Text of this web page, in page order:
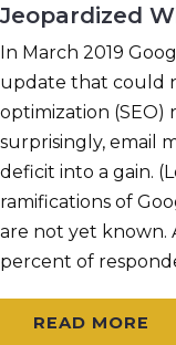
Jeopardized
In March 2019
update that could
optimization (SEO)
surprisingly, email
deficit into a gain.
ramifications of
are not yet known.
percent of
READ MORE